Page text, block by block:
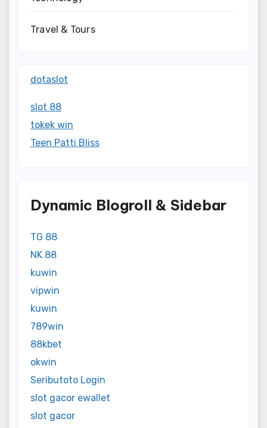
Travel & Tours
dotaslot
slot 88
tokek win
Teen Patti Bliss
Dynamic Blogroll & Sidebar
TG 88
NK 88
kuwin
vipwin
kuwin
789win
88kbet
okwin
Seributoto Login
slot gacor ewallet
slot gacor